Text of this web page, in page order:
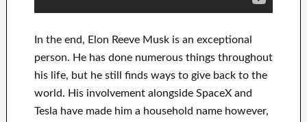
In the end, Elon Reeve Musk is an exceptional
person. He has done numerous things throughout
his life, but he still finds ways to give back tothe
world. His involvement alongsideSpaceX and
Tesla have made him a household namehowever,